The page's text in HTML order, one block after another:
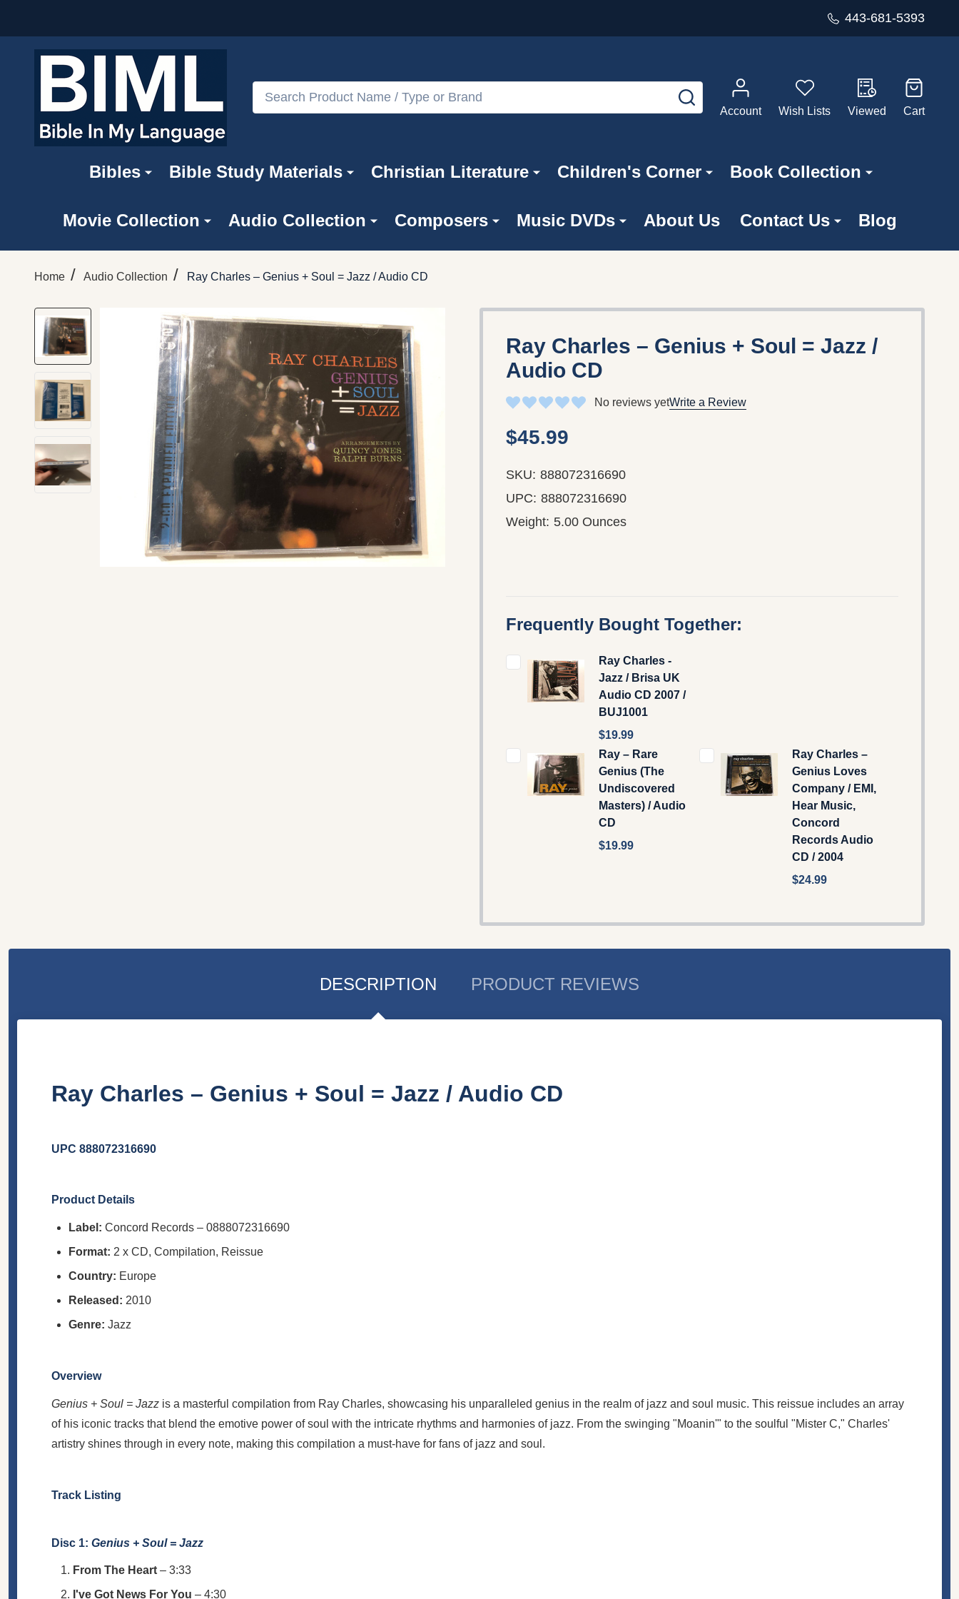
443-681-5393
Search
SEARCH
Account
Wish Lists Viewed Cart
Bibles Bible Study Materials Christian Literature Children's Corner Book Collection
Movie Collection Audio Collection Composers Music DVDs About Us Contact Us Blog
Home / Audio Collection / Ray Charles – Genius + Soul = Jazz / Audio CD
Ray Charles – Genius + Soul = Jazz /
Audio CD
No reviews yetWrite a Review
$45.99
SKU: 888072316690
UPC: 888072316690
Weight: 5.00 Ounces
Frequently Bought Together:
Ray Charles -
Jazz / Brisa UK
Audio CD 2007 /
BUJ1001
$19.99
Ray – Rare
Genius (The
Undiscovered
Masters) / Audio
CD
$19.99
Ray Charles –
Genius Loves
Company / EMI,
Hear Music,
Concord
Records Audio
CD / 2004
$24.99
DESCRIPTION PRODUCT REVIEWS
Ray Charles – Genius + Soul = Jazz / Audio CD
UPC 888072316690
Product Details
Label: Concord Records – 0888072316690
Format: 2 x CD, Compilation, Reissue
Country: Europe
Released: 2010
Genre: Jazz
Overview
Genius + Soul = Jazz is a masterful compilation from Ray Charles, showcasing his unparalleled genius in the realm of jazz and soul music. This reissue includes an array
of his iconic tracks that blend the emotive power of soul with the intricate rhythms and harmonies of jazz. From the swinging "Moanin'" to the soulful "Mister C," Charles'
artistry shines through in every note, making this compilation a must-have for fans of jazz and soul.
Track Listing
Disc 1: Genius + Soul = Jazz
From The Heart – 3:33
I've Got News For You – 4:30